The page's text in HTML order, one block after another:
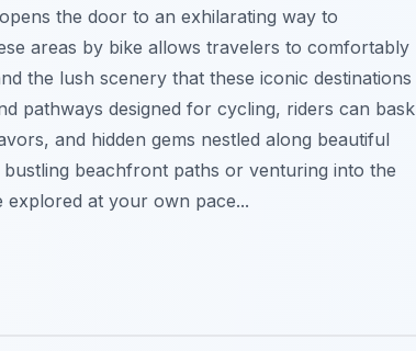
the door to an exhilarating way to
areas by bike allows travelers to comfortably
the lush scenery that these iconic destinations
pathways designed for cycling, riders can bask
and hidden gems nestled along beautiful
beachfront paths or venturing into the
explored at your own pace...